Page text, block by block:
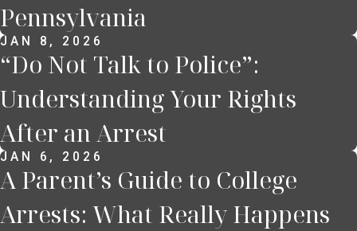
Pennsylvania
JAN 8, 2026
“Do Not Talk to Police”:
Understanding Your Rights
After an Arrest
JAN 6, 2026
A Parent’s Guide to College
Arrests: What Really Happens